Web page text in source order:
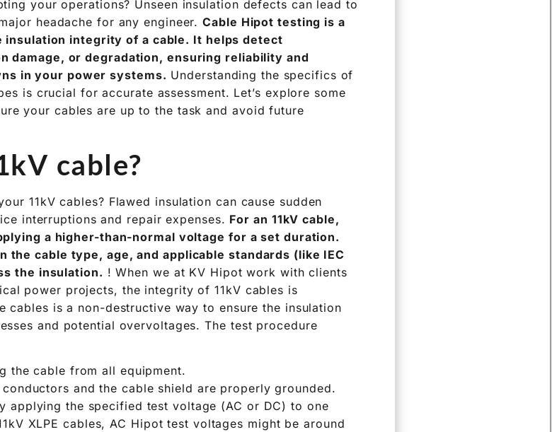
your operations? Unseen insulation defects can lead to
headache for any engineer.Cable Hipot testing is a
integrity of a cable. It helps detect
damage, or degradation, ensuring reliability and
in your power systems. Understanding the specifics of
is crucial for accurate assessment. Let’s explore some
your cables are up to the task and avoid future
cable?
11kV cables? Flawed insulation can cause sudden
interruptions and repair expenses. For an 11kV cable,
a higher-than-normal voltage for a set duration.
the cable type, age, and applicable standards (like IEC
the insulation. ! When we at KV Hipot work with clients
power projects, the integrity of 11kV cables is
cables is a non-destructive way to ensure the insulation
and potential overvoltages. The test procedure
the cable from all equipment.
and the cable shield are properly grounded.
applying the specified test voltage (AC or DC) to one
XLPE cables, AC Hipot test voltages might be around